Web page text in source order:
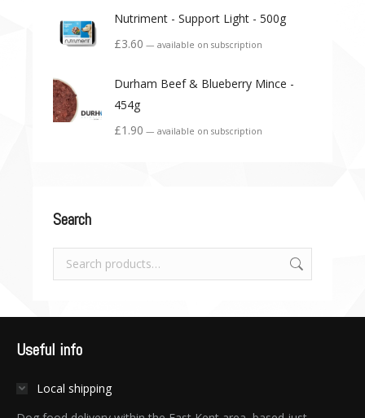
Nutriment - Support Light - 500g
£3.60 — available on subscription
Durham Beef & Blueberry Mince -
454g
£1.90 — available on subscription
Search
Useful info
Local shipping